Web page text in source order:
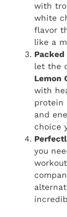
with
white
flavor
like a
let the
Lemon
with
protein
and
choice
you